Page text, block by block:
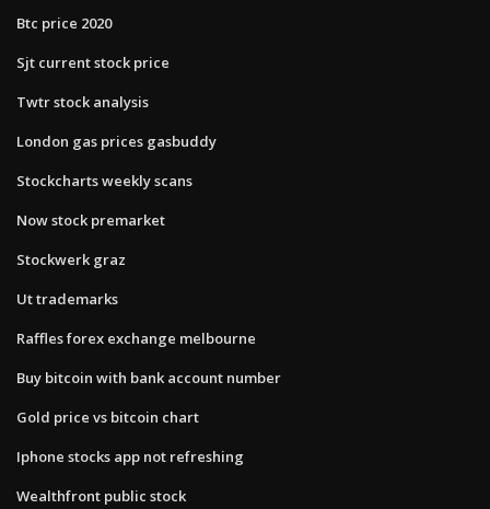
Btc price 2020
Sjt current stock price
Twtr stock analysis
London gas prices gasbuddy
Stockcharts weekly scans
Now stock premarket
Stockwerk graz
Ut trademarks
Raffles forex exchange melbourne
Buy bitcoin with bank account number
Gold price vs bitcoin chart
Iphone stocks app not refreshing
Wealthfront public stock